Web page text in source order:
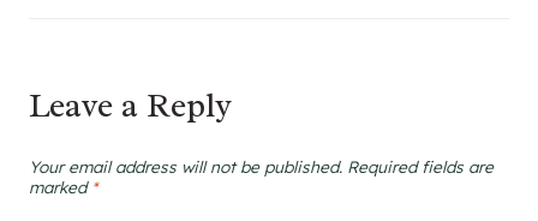
Leave a Reply
Your email address will not be published. Required fields are
marked *